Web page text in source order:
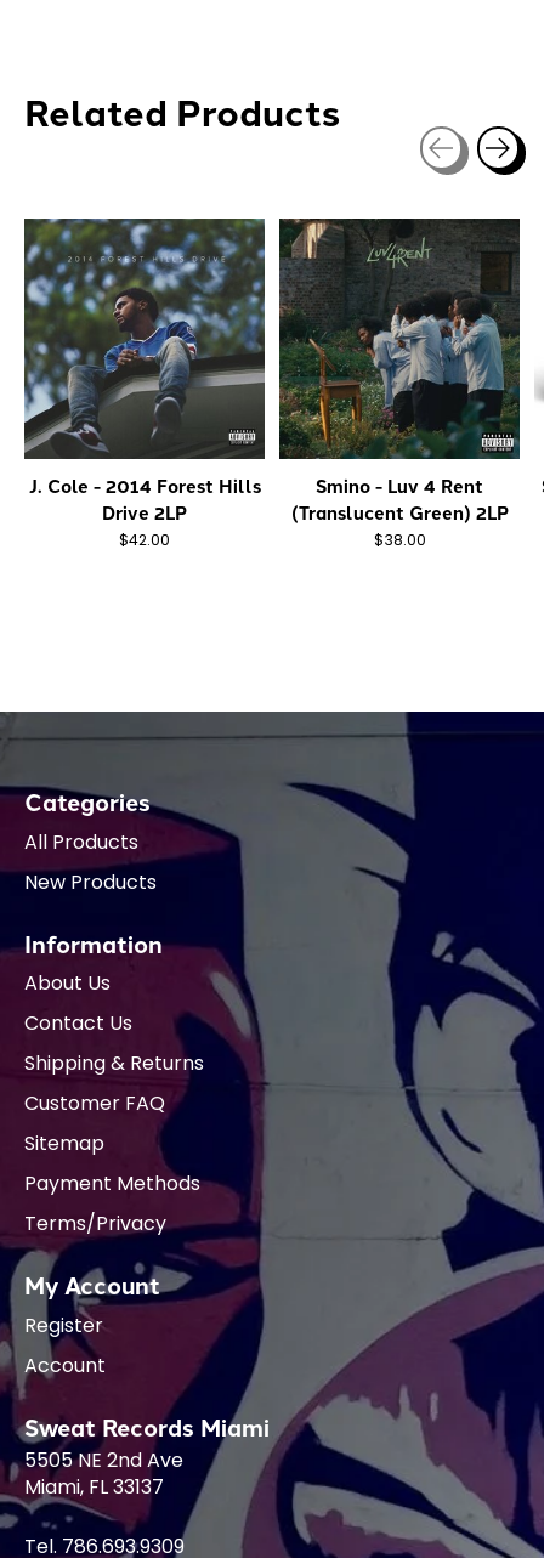
Related Products
J. Cole - 2014 Forest Hills
Drive 2LP
$42.00
Smino - Luv 4 Rent
(Translucent Green) 2LP
$38.00
Categories
All Products
New Products
Information
About Us
Contact Us
Shipping & Returns
Customer FAQ
Sitemap
Payment Methods
Terms/Privacy
My Account
Register
Account
Sweat Records Miami
5505 NE 2nd Ave
Miami, FL 33137
Tel. 786.693.9309